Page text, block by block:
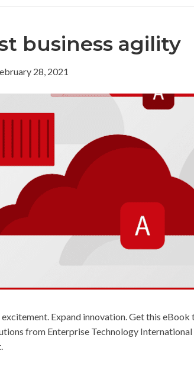
business agility
28, 2021
Expand innovation. Get this
from Enterprise Technology